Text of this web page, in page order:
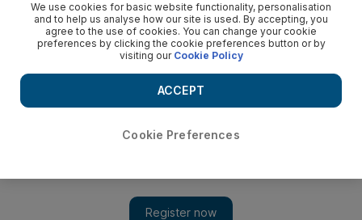
We use cookies for basic website functionality, personalisation
and to help us analyse how our site is used. By accepting, you
agree to the use of cookies. You can change your cookie
preferences by clicking the cookie preferences button or by
visiting our Cookie Policy
Cookie Preferences
ACCEPT